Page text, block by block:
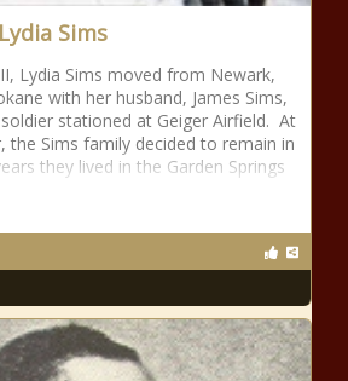
Sims
Lydia Sims moved from Newark,
with her husband, James Sims,
stationed at Geiger Airfield. At
the Sims family decided to remain in
they lived in the Garden Springs